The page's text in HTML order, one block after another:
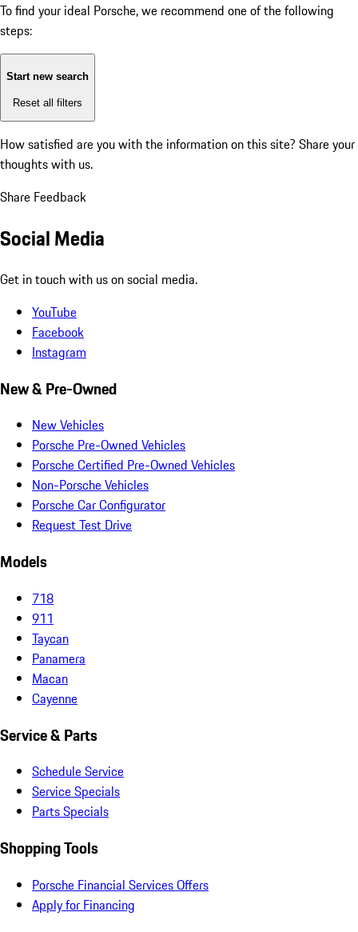
To find your ideal Porsche, we recommend one of the following
steps:
Start new search
Reset all filters
How satisfied are you with the information on this site? Share your
thoughts with us.
Share Feedback
Social Media
Get in touch with us on social media.
YouTube
Facebook
Instagram
New & Pre-Owned
New Vehicles
Porsche Pre-Owned Vehicles
Porsche Certified Pre-Owned Vehicles
Non-Porsche Vehicles
Porsche Car Configurator
Request Test Drive
Models
718
911
Taycan
Panamera
Macan
Cayenne
Service & Parts
Schedule Service
Service Specials
Parts Specials
Shopping Tools
Porsche Financial Services Offers
Apply for Financing